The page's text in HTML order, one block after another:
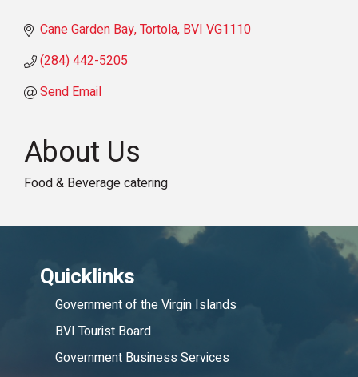
Cane Garden Bay Tortola BVI VG1110
(284) 442-5205
Send Email
About Us
Food & Beverage catering
Quicklinks
Government of the Virgin Islands
BVI Tourist Board
Government Business Services